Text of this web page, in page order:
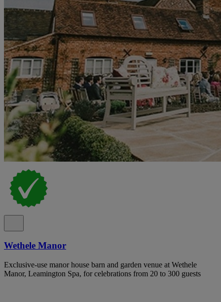
Wethele Manor
Exclusive-use manor house barn and garden venue at Wethele
Manor, Leamington Spa, for celebrations from 20 to 300 guests